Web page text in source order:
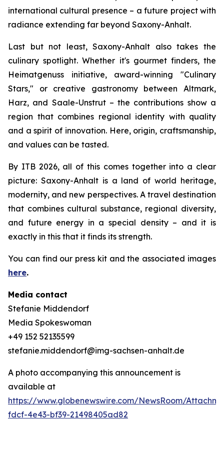
international cultural presence – a future project with
radiance extending far beyond Saxony-Anhalt.
Last but not least, Saxony-Anhalt also takes the
culinary spotlight. Whether it's gourmet finders, the
Heimatgenuss initiative, award-winning "Culinary
Stars," or creative gastronomy between Altmark,
Harz, and Saale-Unstrut – the contributions show a
region that combines regional identity with quality
and a spirit of innovation. Here, origin, craftsmanship,
and values can be tasted.
By ITB 2026, all of this comes together into a clear
picture: Saxony-Anhalt is a land of world heritage,
modernity, and new perspectives. A travel destination
that combines cultural substance, regional diversity,
and future energy in a special density – and it is
exactly in this that it finds its strength.
You can find our press kit and the associated images
here.
Media contact
Stefanie Middendorf
Media Spokeswoman
+49 152 52135599
stefanie.middendorf@img-sachsen-anhalt.de
A photo accompanying this announcement is
available at
https://www.globenewswire.com/NewsRoom/
fdcf-4e43-bf39-21498405ad82